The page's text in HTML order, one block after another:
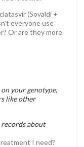
(Sovaldi +
everyone use
Or are they more
your genotype,
like other
about
I need?